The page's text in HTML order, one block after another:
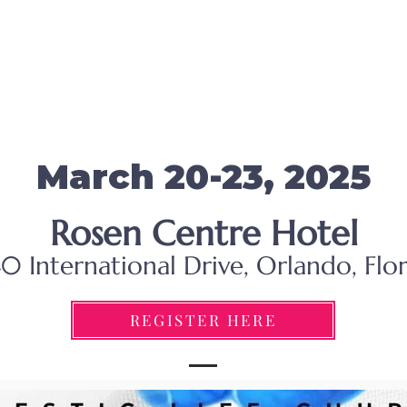
March 20-23, 2025
Rosen Centre Hotel
International Drive, Orlando,
REGISTER HERE